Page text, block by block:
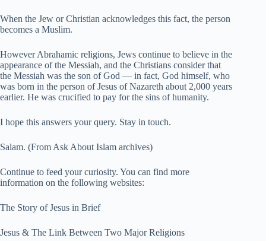
When the Jew or Christian acknowledges this fact, the person
becomes a Muslim.
However Abrahamic religions, Jews continue to believe in the
appearance of the Messiah, and the Christians consider that
the Messiah was the son of God — in fact, God himself, who
was born in the person of Jesus of Nazareth about 2,000 years
earlier. He was crucified to pay for the sins of humanity.
I hope this answers your query. Stay in touch.
Salam. (From Ask About Islam archives)
Continue to feed your curiosity. You can find more
information on the following websites:
The Story of Jesus in Brief
Jesus & The Link Between Two Major Religions